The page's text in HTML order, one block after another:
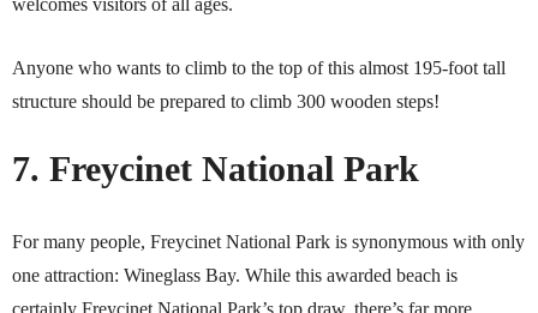
welcomes visitors of all ages.
Anyone who wants to climb to the top of this almost 195-foot tall
structure should be prepared to climb 300 wooden steps!
7. Freycinet National Park
For many people, Freycinet National Park is synonymous with only
one attraction: Wineglass Bay. While this awarded beach is